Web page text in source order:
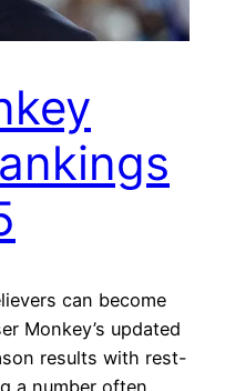
can become
Monkey’s updated
results with rest-